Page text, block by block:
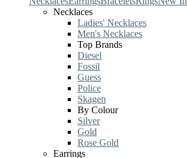
Necklaces
Ladies' Necklaces
Men's Necklaces
Top Brands
Diesel
Fossil
Guess
Police
Skagen
By Colour
Silver
Gold
Rose Gold
Earrings